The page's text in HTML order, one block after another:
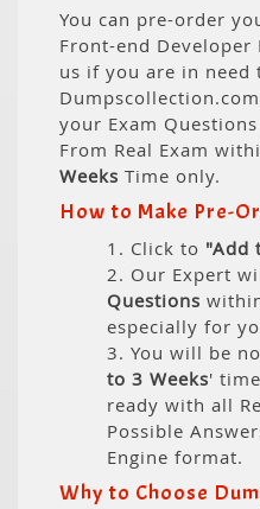
You can pre-order
Front-end
us if you are in need
your Exam
From Real Exam
Weeks Time only.
How to Make Pre-
1. Click to "Add
2. Our Expert
Questions
especially for
3. You will be
to 3 Weeks'
ready with all
Possible
Engine format.
Why to Choose